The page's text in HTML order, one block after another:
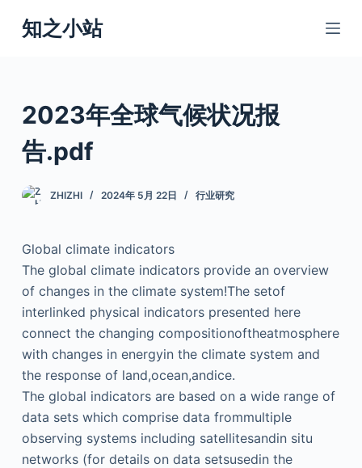
跳
过
知之小站
2023年全球气候状况报
告.pdf
ZHIZHI 2024年 5月 22日 行业研究
Global climate indicators
The global climate indicators provide an overview
of changes in the climate system!The setof
interlinked physical indicators presented here
connect the changing compositionoftheatmosphere
with changes in energyin the climate system and
the response of land,ocean,andice.
The global indicators are based on a wide range of
data sets which comprise data frommultiple
observing systems including satellitesandin situ
networks (for details on data setsusedin the